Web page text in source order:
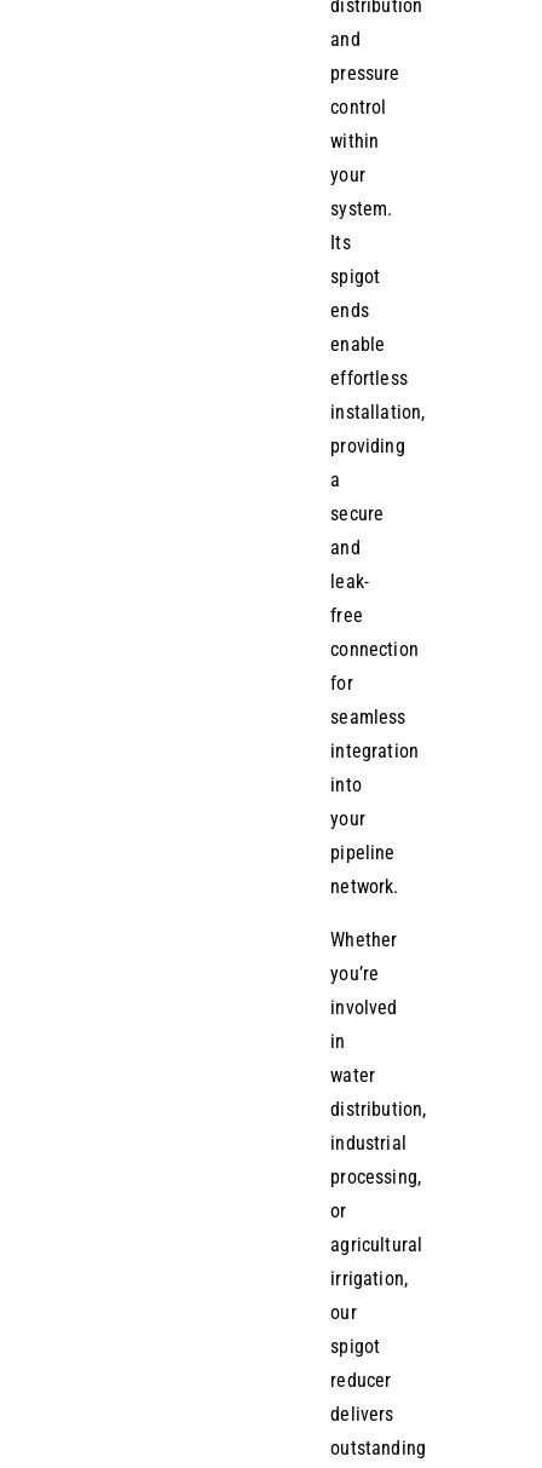
distribution
and
pressure
control
within
your
system.
Its
spigot
ends
enable
effortless
installation,
providing
a
secure
and
leak-
free
connection
for
seamless
integration
into
your
pipeline
network.
Whether
you’re
involved
in
water
distribution,
industrial
processing,
or
agricultural
irrigation,
our
spigot
reducer
delivers
outstanding